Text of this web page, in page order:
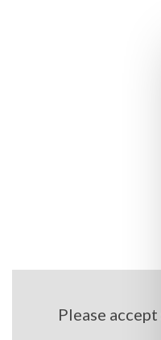
Please accept